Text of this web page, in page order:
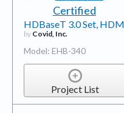
HDBaseT 3.0 Set,
by Covid, Inc.
Model: EHB-340
Project List